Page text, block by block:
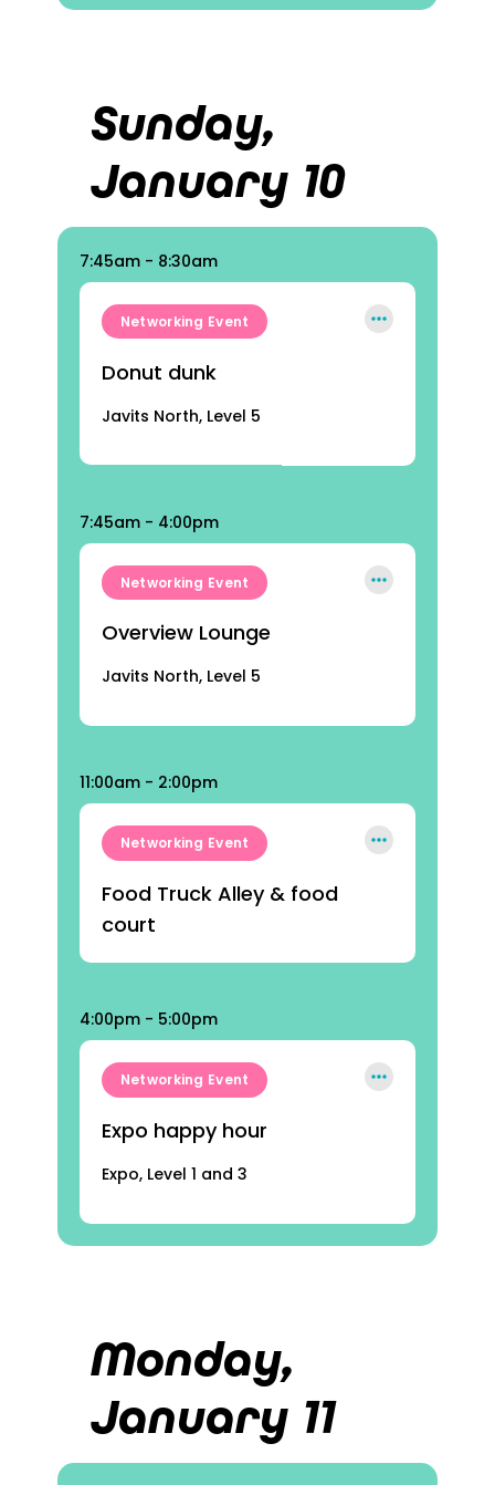
Sunday,
January 10
7:45am - 8:30am
Networking Event
Donut dunk
Javits North, Level 5
7:45am - 4:00pm
Networking Event
Overview Lounge
Javits North, Level 5
11:00am - 2:00pm
Networking Event
Food Truck Alley & food
court
4:00pm - 5:00pm
Networking Event
Expo happy hour
Expo, Level 1 and 3
Monday,
January 11